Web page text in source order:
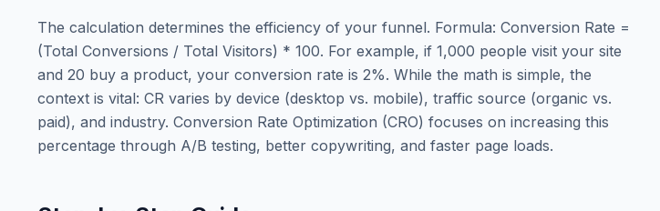
The calculation determines the efficiency of your funnel. Formula: Conversion Rate =
(Total Conversions / Total Visitors) * 100. For example, if 1,000 people visit your site
and 20 buy a product, your conversion rate is 2%. While the math is simple, the
context is vital: CR varies by device (desktop vs. mobile), traffic source (organic vs.
paid), and industry. Conversion Rate Optimization (CRO) focuses on increasing this
percentage through A/B testing, better copywriting, and faster page loads.